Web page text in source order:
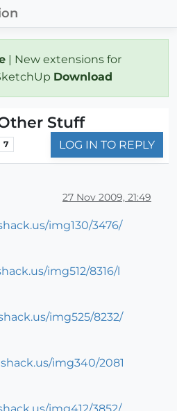
| New extensions for
Download
Stuff
7 LOG IN TO REPLY
27 Nov 2009, 21:49